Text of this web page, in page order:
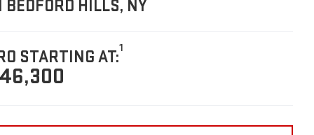
BEDFORD HILLS, NY
STARTING AT:1